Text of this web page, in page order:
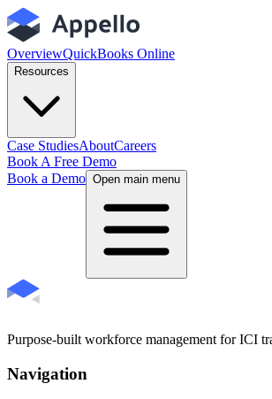
OverviewQuickBooks Online
Resources
Case StudiesAboutCareers
Book A Free Demo
Book a Demo Open main menu
Purpose-built workforce management for ICI
Navigation